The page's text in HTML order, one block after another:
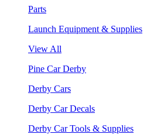
Parts
Launch Equipment & Supplies
View All
Pine Car Derby
Derby Cars
Derby Car Decals
Derby Car Tools & Supplies